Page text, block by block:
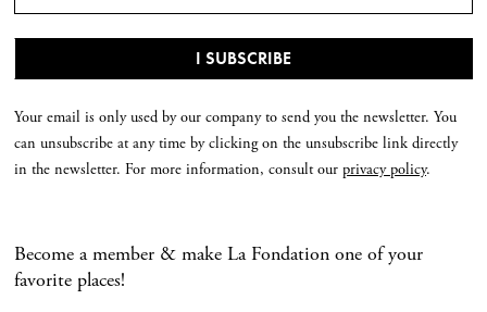
Your email is only used by our company to send you the newsletter. You
can unsubscribe at any time by clicking on the unsubscribe link directly
in the newsletter. For more information, consult our privacy policy.
Become a member & make La Fondation one of your
favorite places!